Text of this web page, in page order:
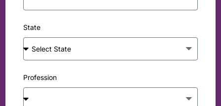
State
Profession